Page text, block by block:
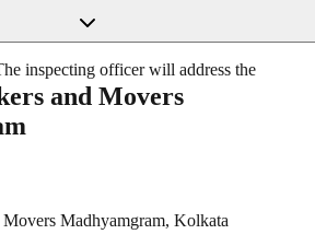
inspecting officer will address the
and Movers
Movers Madhyamgram, Kolkata